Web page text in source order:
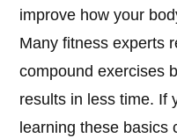
improve how your
Many fitness experts
compound exercises
results in less time. If
learning these basics